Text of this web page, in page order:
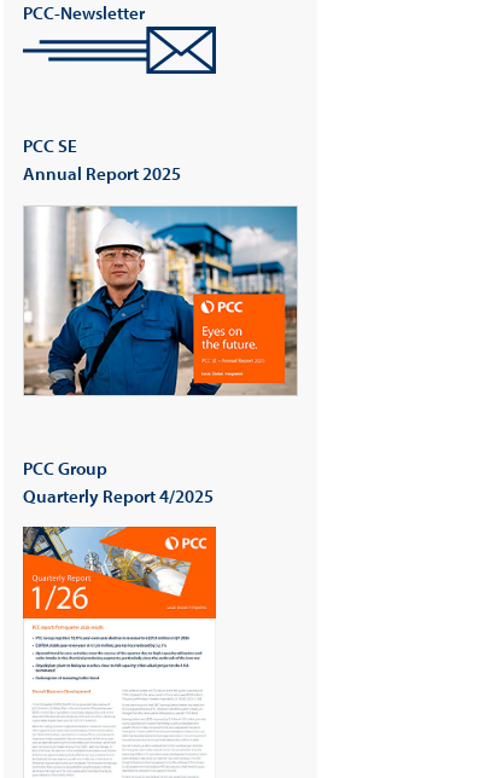
PCC-Newsletter
PCC SE
Annual Report 2025
PCC Group
Quarterly Report 4/2025